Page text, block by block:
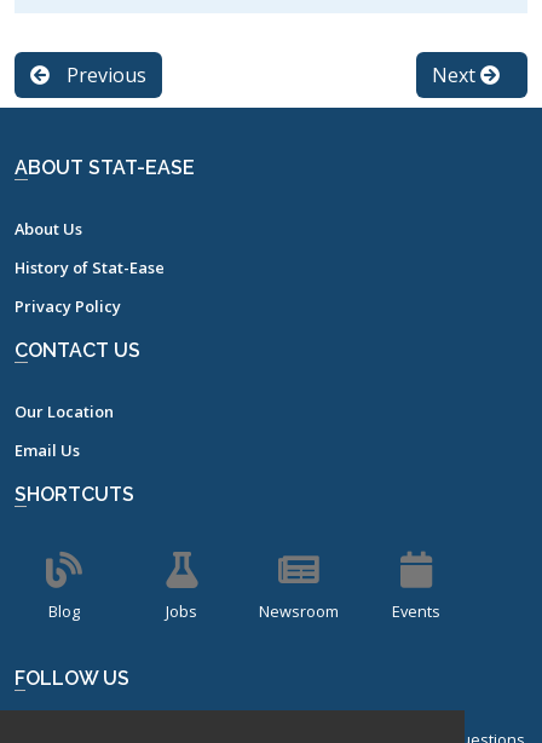
Previous Next
ABOUT STAT-EASE
About Us
History of Stat-Ease
Privacy Policy
CONTACT US
Our Location
Email Us
SHORTCUTS
Blog Jobs Newsroom Events
FOLLOW US